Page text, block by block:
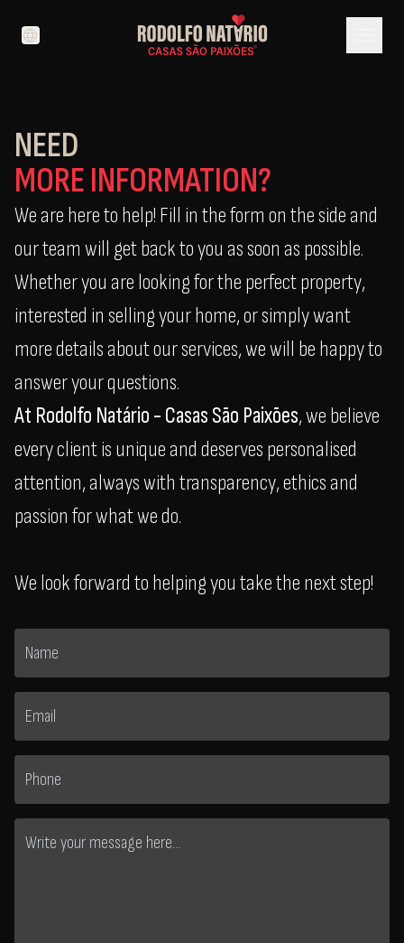
language
NEED
MORE INFORMATION?
We are here to help! Fill in the form on the side and
our team will get back to you as soon as possible.
Whether you are looking for the perfect property,
interested in selling your home, or simply want
more details about our services, we will be happy to
answer your questions.
At Rodolfo Natário - Casas São Paixões, we believe
every client is unique and deserves personalised
attention, always with transparency, ethics and
passion for what we do.
We look forward to helping you take the next step!